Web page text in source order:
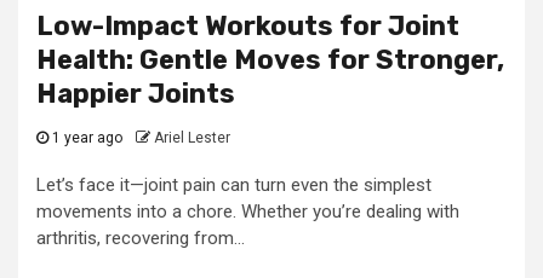
Low-Impact Workouts for Joint
Health: Gentle Moves for Stronger,
Happier Joints
1 year ago Ariel Lester
Let’s face it—joint pain can turn even the simplest
movements into a chore. Whether you’re dealing with
arthritis, recovering from...